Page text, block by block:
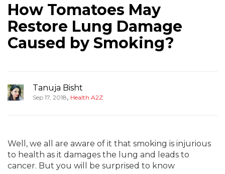
How Tomatoes May
Restore Lung Damage
Caused by Smoking?
Tanuja Bisht
Sep 17, 2018, Health A2Z
Well, we all are aware of it that smoking is injurious
to health as it damages the lung and leads to
cancer. But you will be surprised to know